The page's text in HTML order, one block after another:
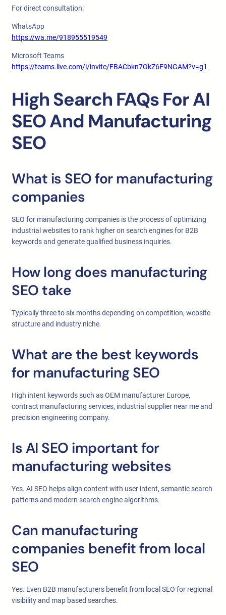
For direct consultation:
WhatsApp
https://wa.me/918955519549
Microsoft Teams
https://teams.live.com/l/invite/FBACbkn7OkZ6F9NGAM?v=g1
High Search FAQs For AI
SEO And Manufacturing
SEO
What is SEO for manufacturing
companies
SEO for manufacturing companies is the process of optimizing
industrial websites to rank higher on search engines for B2B
keywords and generate qualified business inquiries.
How long does manufacturing
SEO take
Typically three to six months depending on competition, website
structure and industry niche.
What are the best keywords
for manufacturing SEO
High intent keywords such as OEM manufacturer Europe,
contract manufacturing services, industrial supplier near me and
precision engineering company.
Is AI SEO important for
manufacturing websites
Yes. AI SEO helps align content with user intent, semantic search
patterns and modern search engine algorithms.
Can manufacturing
companies benefit from local
SEO
Yes. Even B2B manufacturers benefit from local SEO for regional
visibility and map based searches.